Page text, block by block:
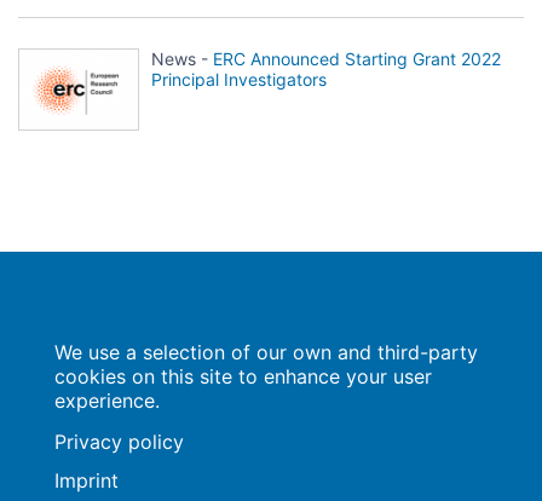
News - ERC Announced Starting Grant 2022
Principal Investigators
Wissenschaftsforum
Markgrafenstraße 37
10117 Berlin
We use a selection of our own and third-party
cookies on this site to enhance your user
experience.
Privacy policy
Imprint